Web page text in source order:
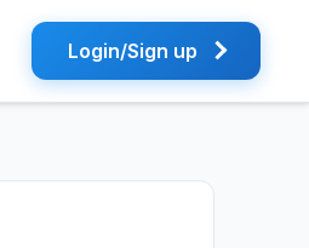
Login/Sign up